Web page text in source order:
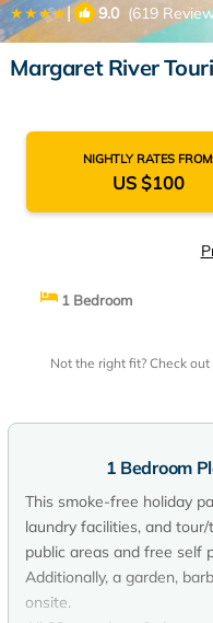
| 9.0(619
Margaret River
NIGHTLY RATES
US $100
1 Bedroom
Not the right fit? Check
1 Bedroom
This smoke-free holiday
laundry facilities, and
public areas and free self
Additionally, a garden,
onsite.